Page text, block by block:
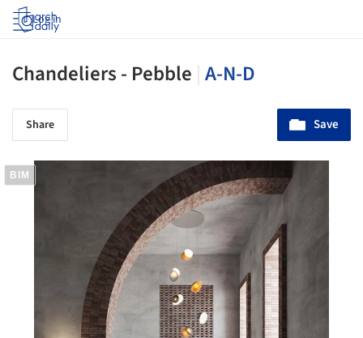
Log in
Chandeliers - Pebble A-N-D
Share Save
BIM